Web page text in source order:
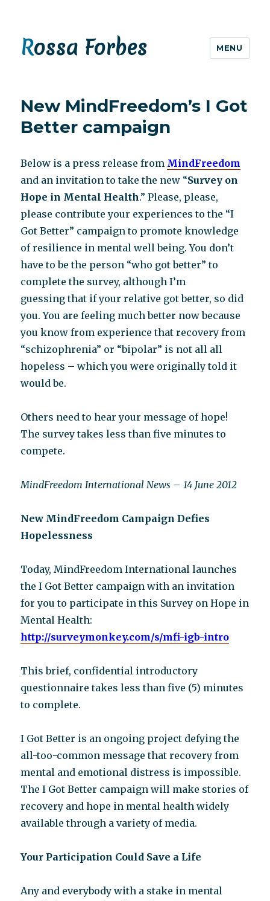
Rossa Forbes MENU
New MindFreedom’s I Got
Better campaign
Below is a press release from MindFreedom
and an invitation to take the new “Survey on
Hope in Mental Health.” Please, please,
please contribute your experiences to the “I
Got Better” campaign to promote knowledge
of resilience in mental well being. You don’t
have to be the person “who got better” to
complete the survey, although I’m
guessing that if your relative got better, so did
you. You are feeling much better now because
you know from experience that recovery from
“schizophrenia” or “bipolar” is not all all
hopeless – which you were originally told it
would be.
Others need to hear your message of hope!
The survey takes less than five minutes to
compete.
MindFreedom International News – 14 June 2012
New MindFreedom Campaign Defies
Hopelessness
Today, MindFreedom International launches
the I Got Better campaign with an invitation
for you to participate in this Survey on Hope in
Mental Health:
http://surveymonkey.com/s/mfi-igb-intro
This brief, confidential introductory
questionnaire takes less than five (5) minutes
to complete.
I Got Better is an ongoing project defying the
all-too-common message that recovery from
mental and emotional distress is impossible.
The I Got Better campaign will make stories of
recovery and hope in mental health widely
available through a variety of media.
Your Participation Could Save a Life
Any and everybody with a stake in mental